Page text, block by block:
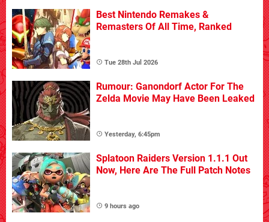
Best Nintendo Remakes &
Remasters Of All Time, Ranked
Tue 28th Jul 2026
Rumour: Ganondorf Actor For The
Zelda Movie May Have Been Leaked
Yesterday, 6:45pm
Splatoon Raiders Version 1.1.1 Out
Now, Here Are The Full Patch Notes
9 hours ago